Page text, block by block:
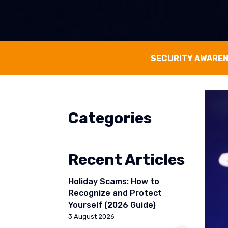
SECURITY
Categories
Recent Articles
Holiday Scams: How to
Recognize and Protect
Yourself (2026 Guide)
3 August 2026